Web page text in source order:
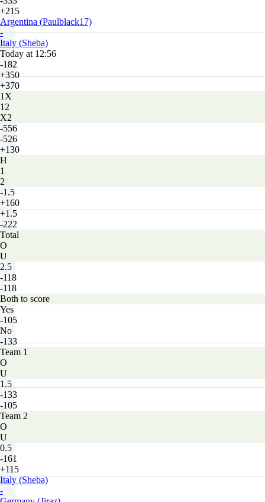
+215
Argentina (Paulblack17)
-
Italy (Sheba)
Today at 12:56
-182
+350
+370
1X
12
X2
-556
-526
+130
H
1
2
-1.5
+160
+1.5
-222
Total
O
U
2.5
-118
-118
Both to score
Yes
-105
No
-133
Team 1
O
U
1.5
-133
-105
Team 2
O
U
0.5
-161
+115
Italy (Sheba)
-